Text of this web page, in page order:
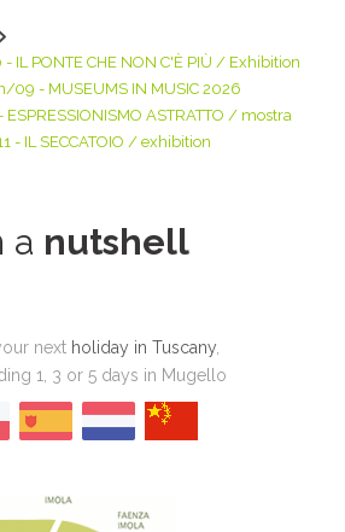
PONTE CHE NON C'È PIÙ / Exhibition
- MUSEUMS IN MUSIC 2026
ASTRATTO / mostra
- IL SECCATOIO / exhibition
a nutshell
next holiday in Tuscany
1, 3 or 5 days in Mugello